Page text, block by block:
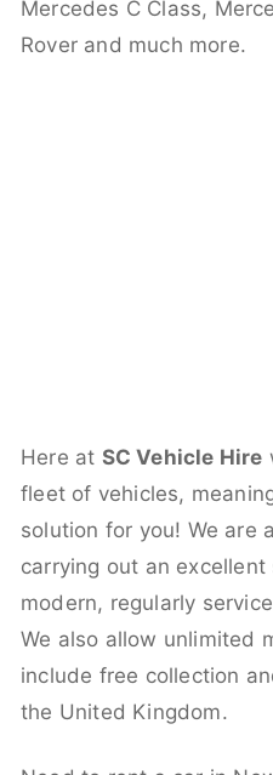
Mercedes C Class,
Rover and much more.
Here at SC Vehicle Hire
fleet of vehicles,
solution for you! We are
carrying out an
modern, regularly
We also allow unlimited
include free collection
the United Kingdom.